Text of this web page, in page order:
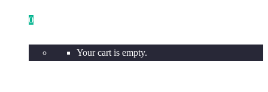
0
Your cart is empty.